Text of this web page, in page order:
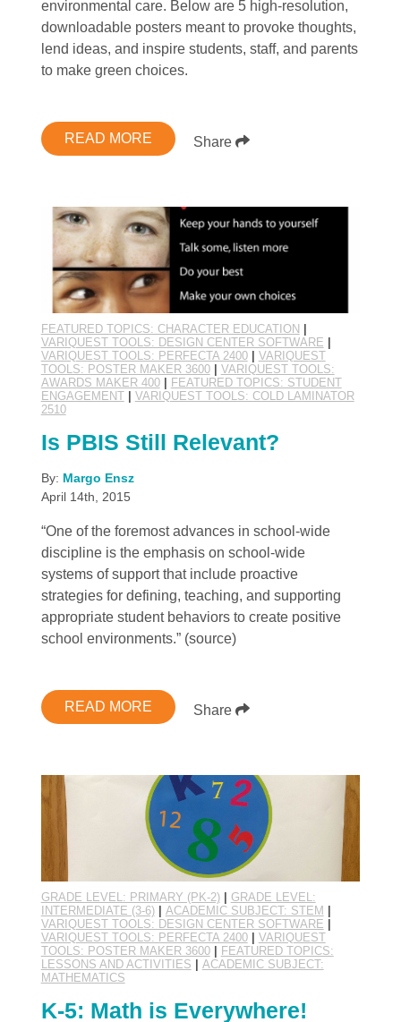
environmental care. Below are 5 high-resolution,
downloadable posters meant to provoke thoughts,
lend ideas, and inspire students, staff, and parents
to make green choices.
READ MORE Share
FEATURED TOPICS: CHARACTER EDUCATION
VARIQUEST TOOLS: DESIGN CENTER SOFTWARE
VARIQUEST TOOLS: PERFECTA 2400| VARIQUEST
TOOLS: POSTER MAKER 3600| VARIQUEST TOOLS:
AWARDS MAKER 400|
FEATURED TOPICS: STUDENT
ENGAGEMENT| VARIQUEST TOOLS: COLD LAMINATOR
2510
Is PBIS Still Relevant?
By: Margo Ensz
April 14th, 2015
“One of the foremost advances in school-wide
discipline is the emphasis on school-wide
systems of support that include proactive
strategies for defining, teaching, and supporting
appropriate student behaviors to create positive
school environments.” (source)
READ MORE Share
GRADE LEVEL: PRIMARY (PK-2)| GRADE LEVEL:
INTERMEDIATE (3-6)| ACADEMIC SUBJECT: STEM
VARIQUEST TOOLS: DESIGN CENTER SOFTWARE
VARIQUEST TOOLS: PERFECTA 2400| VARIQUEST
TOOLS: POSTER MAKER 3600|
FEATURED TOPICS:
LESSONS AND ACTIVITIES
ACADEMIC SUBJECT:
MATHEMATICS
K-5: Math is Everywhere!